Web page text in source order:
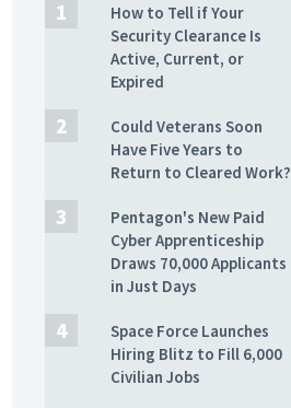
How to Tell if Your
Security Clearance Is
Active, Current, or
Expired
Could Veterans Soon
Have Five Years to
Return to Cleared Work?
Pentagon's New Paid
Cyber Apprenticeship
Draws 70,000 Applicants
in Just Days
Space Force Launches
Hiring Blitz to Fill 6,000
Civilian Jobs